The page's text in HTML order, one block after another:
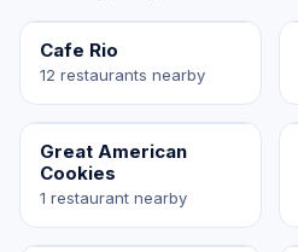
Cafe Rio
12 restaurants nearby
Great American
Cookies
1 restaurant nearby